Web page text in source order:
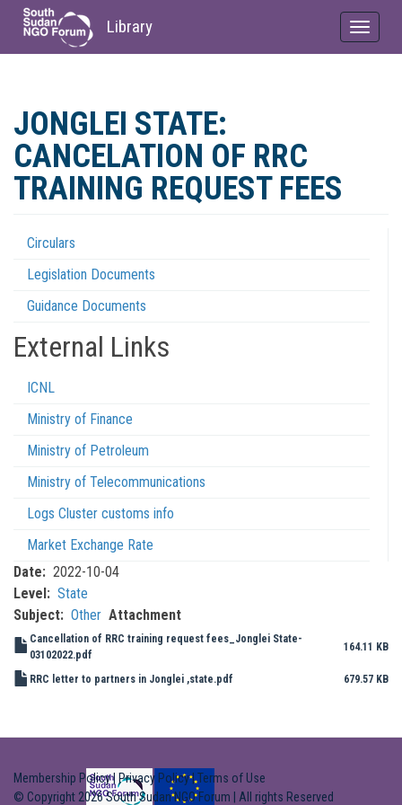
content
Library
Toggle
JONGLEI STATE:
CANCELATION OF RRC
TRAINING REQUEST FEES
Regulations
Menu
Circulars
Legislation Documents
Guidance Documents
External Links
ICNL
Ministry of Finance
Ministry of Petroleum
Ministry of Telecommunications
Logs Cluster customs info
Market Exchange Rate
Date
2022-10-04
Level
State
Subject
Other Attachment
Cancellation of RRC training request fees_Jonglei State-
03102022.pdf
164.11 KB
RRC letter to partners in Jonglei ,state.pdf 679.57 KB
Membership Policy| Privacy Policy|Terms of Use
© Copyright 2026 South Sudan NGO Forum | All rights Reserved